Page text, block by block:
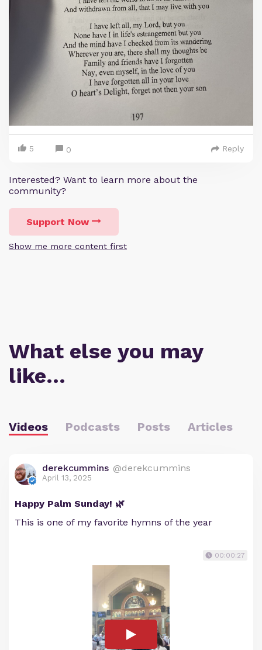
5 0 Reply
Interested? Want to learn more about the
community?
Support Now
Show me more content first
What else you may
like…
Videos Podcasts Posts Articles
derekcummins @derekcummins
April 13, 2025
Happy Palm Sunday! 🌿
This is one of my favorite hymns of the year
00:00:27